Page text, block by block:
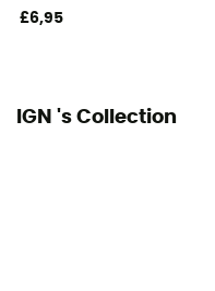
£6,95
IGN 's Collection